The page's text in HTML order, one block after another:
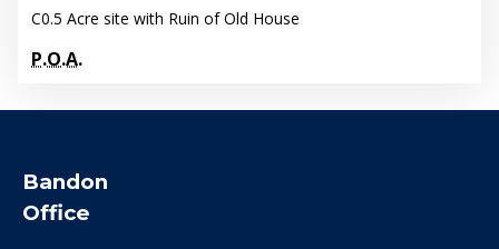
C0.5 Acre site with Ruin of Old House
P.O.A.
Bandon
Office